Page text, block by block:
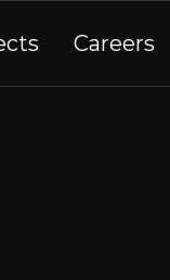
Careers